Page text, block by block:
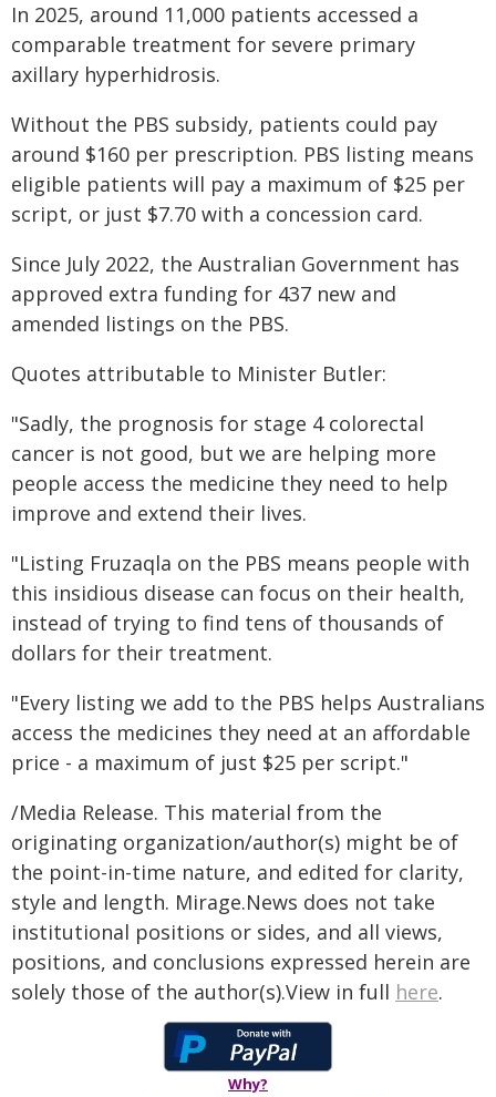
In 2025, around 11,000 patients accessed a
comparable treatment for severe primary
axillary hyperhidrosis.
Without the PBS subsidy, patients could pay
around $160 per prescription. PBS listing means
eligible patients will pay a maximum of $25 per
script, or just $7.70 with a concession card.
Since July 2022, the Australian Government has
approved extra funding for 437 new and
amended listings on the PBS.
Quotes attributable to Minister Butler:
"Sadly, the prognosis for stage 4 colorectal
cancer is not good, but we are helping more
people access the medicine they need to help
improve and extend their lives.
"Listing Fruzaqla on the PBS means people with
this insidious disease can focus on their health,
instead of trying to find tens of thousands of
dollars for their treatment.
"Every listing we add to the PBS helps Australians
access the medicines they need at an affordable
price - a maximum of just $25 per script."
/Media Release. This material from the
originating organization/author(s) might be of
the point-in-time nature, and edited for clarity,
style and length. Mirage.News does not take
institutional positions or sides, and all views,
positions, and conclusions expressed herein are
solely those of the author(s).View in full here.
Why?